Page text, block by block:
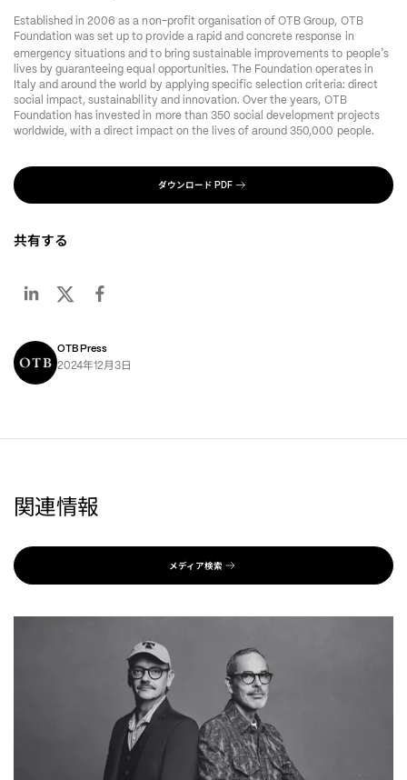
Established in 2006 as a non-profit organisation of OTB Group, OTB
Foundation was set up to provide a rapid and concrete response in
emergency situations and to bring sustainable improvements to people’s
lives by guaranteeing equal opportunities. The Foundation operates in
Italy and around the world by applying specific selection criteria: direct
social impact, sustainability and innovation. Over the years, OTB
Foundation has invested in more than 350 social development projects
worldwide, with a direct impact on the lives of around 350,000 people.
ダウンロード PDF
共有する
OTB Press
2024年12月3日
関連情報
メディア検索